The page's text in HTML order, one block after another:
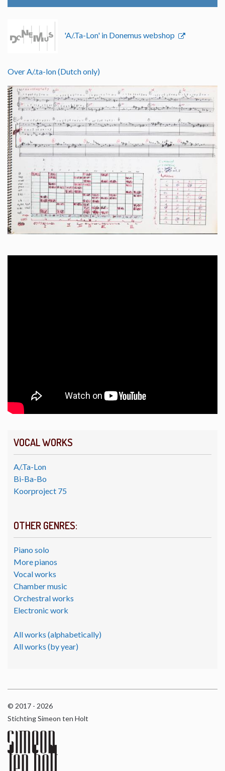
VOCAL WORKS
A/.Ta-Lon
Bi-Ba-Bo
Koorproject 75
OTHER GENRES:
Piano solo
More pianos
Vocal works
Chamber music
Orchestral works
Electronic work
All works (alphabetically)
All works (by year)
'A/.Ta-Lon' in Donemus webshop
Over A/.ta-lon (Dutch only)
© 2017 - 2026
Stichting Simeon ten Holt